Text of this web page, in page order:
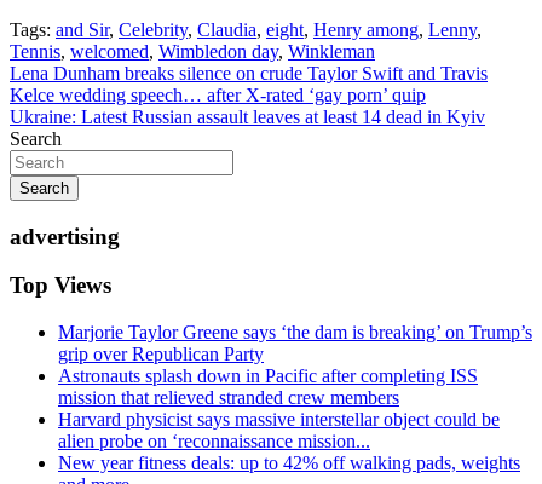
Tags: and Sir, Celebrity, Claudia, eight, Henry among, Lenny,
Tennis, welcomed, Wimbledon day, Winkleman
Post
navigation
Lena Dunham breaks silence on crude Taylor Swift and Travis
Kelce wedding speech… after X-rated ‘gay porn’ quip
Ukraine: Latest Russian assault leaves at least 14 dead in Kyiv
Search
Search
advertising
Top Views
Marjorie Taylor Greene says ‘the dam is breaking’ on Trump’s
grip over Republican Party
Astronauts splash down in Pacific after completing ISS
mission that relieved stranded crew members
Harvard physicist says massive interstellar object could be
alien probe on ‘reconnaissance mission...
New year fitness deals: up to 42% off walking pads, weights